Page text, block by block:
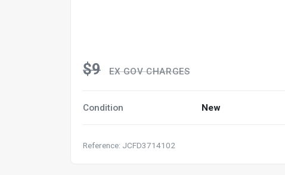
$9 EX GOV CHARGES
Condition New
Reference: JCFD3714102